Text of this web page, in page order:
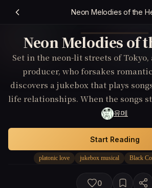
Neon Melodies of the
Neon Melodies of
Set in the neon-lit streets of Tokyo,
producer, who forsakes
discovers a jukebox that plays
life relationships. When the songs
interactions and force him into
friendships, he must decide
from intimacy or embrace the
fingertips.
유메
platonic love jukebox musical Black
Start Reading
0